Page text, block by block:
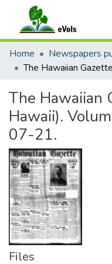
Communities &
All of eVols
Home
The Hawaiian
Hawaii).
07-21.
Files